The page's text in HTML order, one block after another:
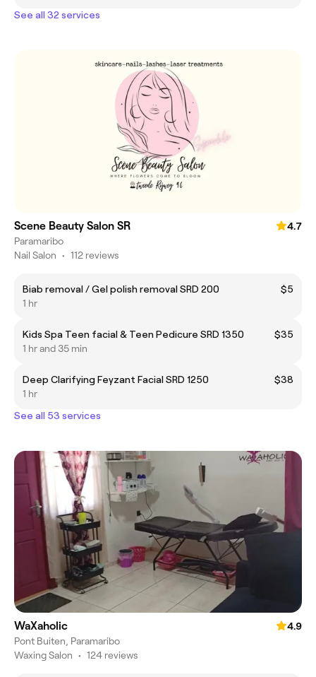
See all 32 services
Scene Beauty Salon SR
4.7
Paramaribo
Nail Salon • 112 reviews
Biab removal / Gel polish removal SRD 200
$5
1 hr
Kids Spa Teen facial & Teen Pedicure SRD 1350
$35
1 hr and 35 min
Deep Clarifying Feyzant Facial SRD 1250
$38
1 hr
See all 53 services
WaXaholic
4.9
Pont Buiten, Paramaribo
Waxing Salon • 124 reviews